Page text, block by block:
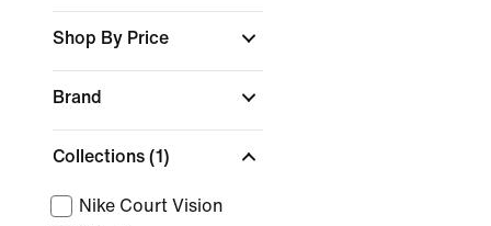
Shop By Price
Brand
Collections (1)
Nike Court Vision